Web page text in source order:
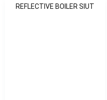
REFLECTIVE BOILER SIUT